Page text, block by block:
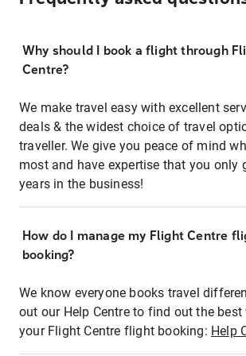
Why should I book a flight through
Centre?
We make travel easy with excellent
deals & the widest choice of travel
traveller. We give you peace of mind
most and have expertise that you only
years in the business!
How do I manage my Flight Centre
booking?
We know everyone books travel
out our Help Centre to find out the
your Flight Centre flight booking: Help